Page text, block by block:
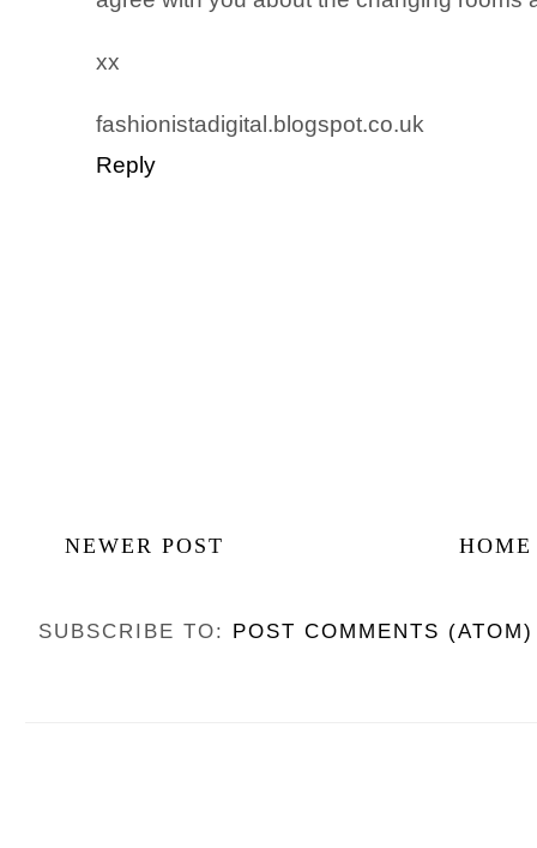
xx
fashionistadigital.blogspot.co.uk
Reply
NEWER POST HOME
SUBSCRIBE TO: POST COMMENTS (ATOM)